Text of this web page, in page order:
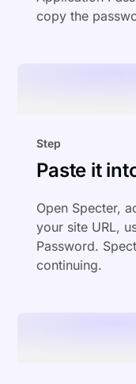
copy the
Step
Paste it
Open Specter,
your site URL,
Password.
continuing.